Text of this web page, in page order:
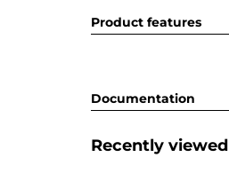
Product features
Documentation
Recently viewed